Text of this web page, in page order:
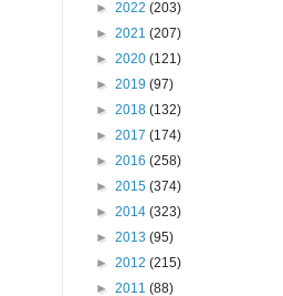
► 2022 (203)
► 2021 (207)
► 2020 (121)
► 2019 (97)
► 2018 (132)
► 2017 (174)
► 2016 (258)
► 2015 (374)
► 2014 (323)
► 2013 (95)
► 2012 (215)
► 2011 (88)